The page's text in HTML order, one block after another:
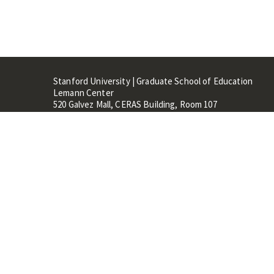
Stanford University | Graduate School of Education
Lemann Center
520 Galvez Mall, CERAS Building, Room 107
Stanford, CA 94305